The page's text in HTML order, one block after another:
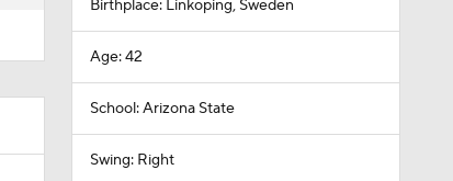
Birthplace: Linkoping, Sweden
Age: 42
School: Arizona State
Swing: Right